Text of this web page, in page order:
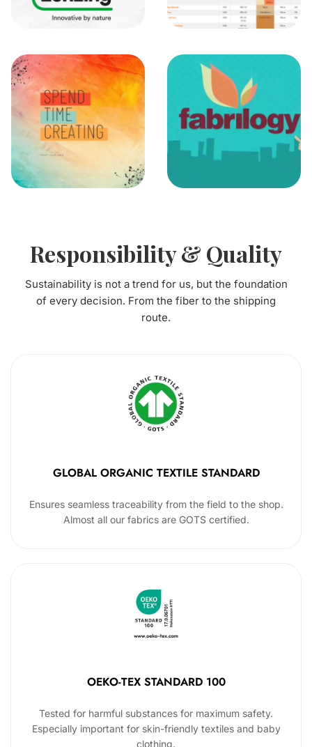
Responsibility & Quality
Sustainability is not a trend for us, but the foundation
of every decision. From the fiber to the shipping
route.
GLOBAL ORGANIC TEXTILE STANDARD
Ensures seamless traceability from the field to the shop.
Almost all our fabrics are GOTS certified.
OEKO-TEX STANDARD 100
Tested for harmful substances for maximum safety.
Especially important for skin-friendly textiles and baby
clothing.